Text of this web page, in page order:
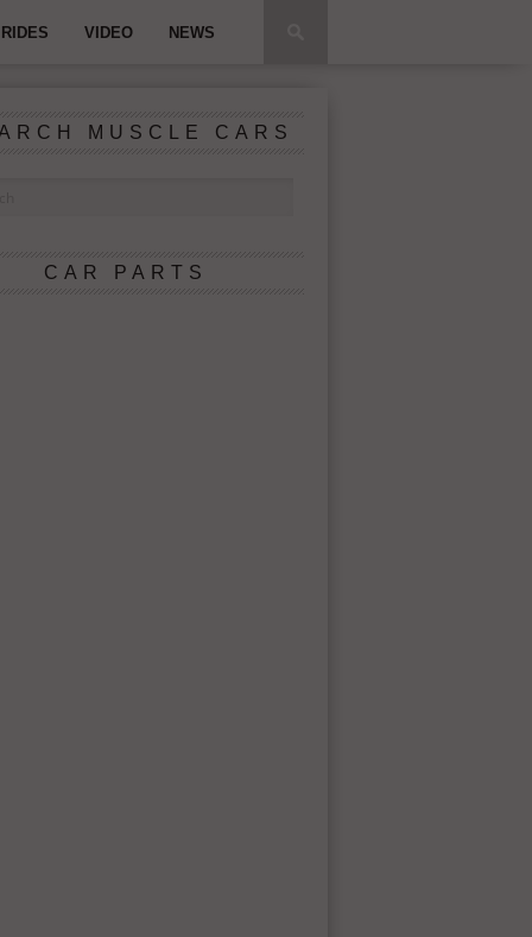
VIDEO NEWS
MUSCLE CARS
CAR PARTS